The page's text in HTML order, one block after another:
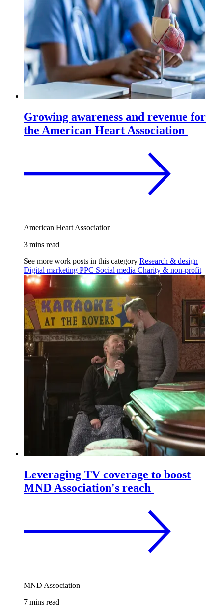
Growing awareness and revenue for
the American Heart Association
American Heart Association
3 mins read
See more work posts in this category Research & design
Digital marketing PPC Social media Charity & non-profit
Leveraging TV coverage to boost
MND Association's reach
MND Association
7 mins read